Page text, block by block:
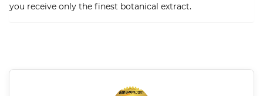
you receive only the finest botanical extract.